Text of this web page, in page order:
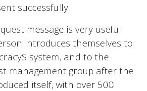
successfully.
message is very useful
introduces themselves to
system, and to the
management group after the
itself, with over 500